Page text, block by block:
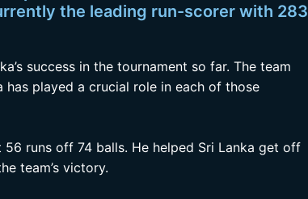
the leading run-scorer with 283
success in the tournament so far. The team
played a crucial role in each of those
runs off 74 balls. He helped Sri Lanka get off
team’s victory.